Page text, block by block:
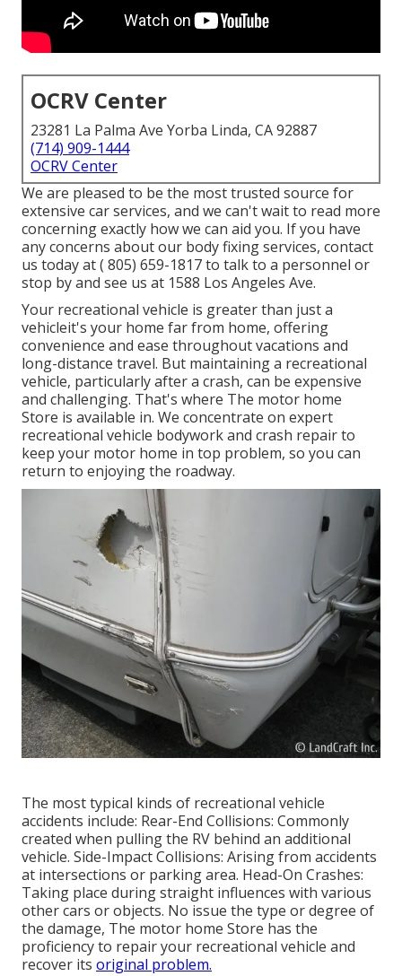
OCRV Center
23281 La Palma Ave Yorba Linda, CA 92887
(714) 909-1444
OCRV Center
We are pleased to be the most trusted source for
extensive car services, and we can't wait to read more
concerning exactly how we can aid you. If you have
any concerns about our body fixing services, contact
us today at( 805) 659-1817to talk to a personnel or
stop by and see us at 1588 Los Angeles Ave.
Your recreational vehicle is greater than just a
vehicleit's your home far from home, offering
convenience and ease throughout vacations and
long-distance travel. But maintaining a recreational
vehicle, particularly after a crash, can be expensive
and challenging. That's where The motor home
Store is available in. We concentrate on expert
recreational vehicle bodywork and crash repair to
keep your motor home in top problem, so you can
return to enjoying the roadway.
The most typical kinds of recreational vehicle
accidents include: Rear-End Collisions: Commonly
created when pulling the RV behind an additional
vehicle. Side-Impact Collisions: Arising from accidents
at intersections or parking area. Head-On Crashes:
Taking place during straight influences with various
other cars or objects. No issue the type or degree of
the damage, The motor home Store has the
proficiency to repair your recreational vehicle and
recover its original problem.